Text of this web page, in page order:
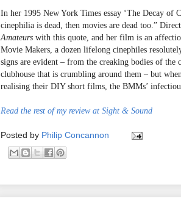
In her 1995 New York Times essay ‘The Decay of
cinephilia is dead, then movies are dead too.”
Amateurs with this quote, and her film is an
Movie Makers, a dozen lifelong cinephiles
signs are evident – from the creaking bodies of the
clubhouse that is crumbling around them – but
realising their DIY short films, the BMMs’
Read the rest of my review at Sight & Sound
Posted by Philip Concannon